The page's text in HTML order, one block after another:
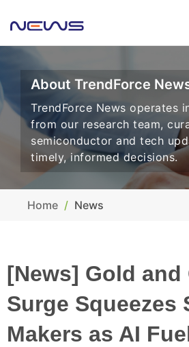
About TrendForce
TrendForce News operates
from our research team,
semiconductor and tech
timely, informed decisions.
Home News
[News] Gold and
Surge Squeezes
Makers as AI